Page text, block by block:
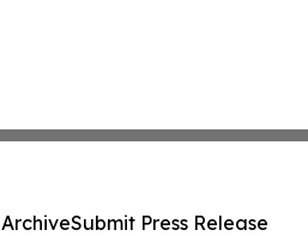
Submit Press Release